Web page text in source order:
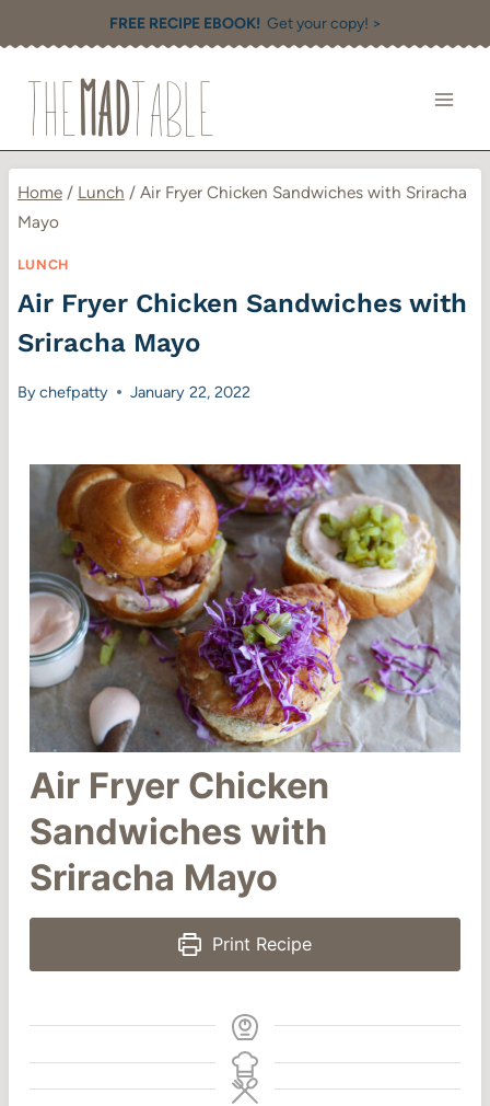
to
content
FREE RECIPE EBOOK! Get your copy! >
Home / Lunch / Air Fryer Chicken Sandwiches with Sriracha
Mayo
LUNCH
Air Fryer Chicken Sandwiches with
Sriracha Mayo
Bychefpatty January 22, 2022
Air Fryer Chicken
Sandwiches with
Sriracha Mayo
Print Recipe